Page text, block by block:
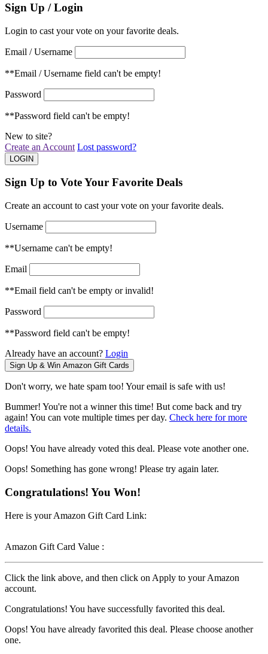
Sign Up / Login
Login to cast your vote on your favorite deals.
Email / Username
**Email / Username field can't be empty!
Password
**Password field can't be empty!
New to site?
Create an Account Lost password?
Sign Up to Vote Your Favorite Deals
Create an account to cast your vote on your favorite deals.
Username
**Username can't be empty!
Email
**Email field can't be empty or invalid!
Password
**Password field can't be empty!
Already have an account? Login
Don't worry, we hate spam too! Your email is safe with us!
Bummer! You're not a winner this time! But come back and try
again! You can vote multiple times per day. Check here for more
details.
Oops! You have already voted this deal. Please vote another one.
Oops! Something has gone wrong! Please try again later.
Congratulations! You Won!
Here is your Amazon Gift Card Link:
Amazon Gift Card Value :
Click the link above, and then click on Apply to your Amazon
account.
Congratulations! You have successfully favorited this deal.
Oops! You have already favorited this deal. Please choose another
one.